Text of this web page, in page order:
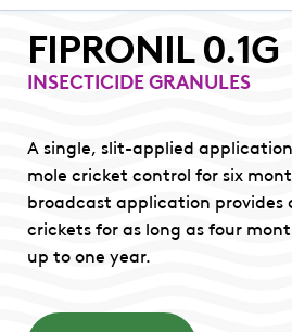
FIPRONIL 0.1G
INSECTICIDE GRANULES
A single, slit-applied
mole cricket control for six
broadcast application provides
crickets for as long as four
up to one year.